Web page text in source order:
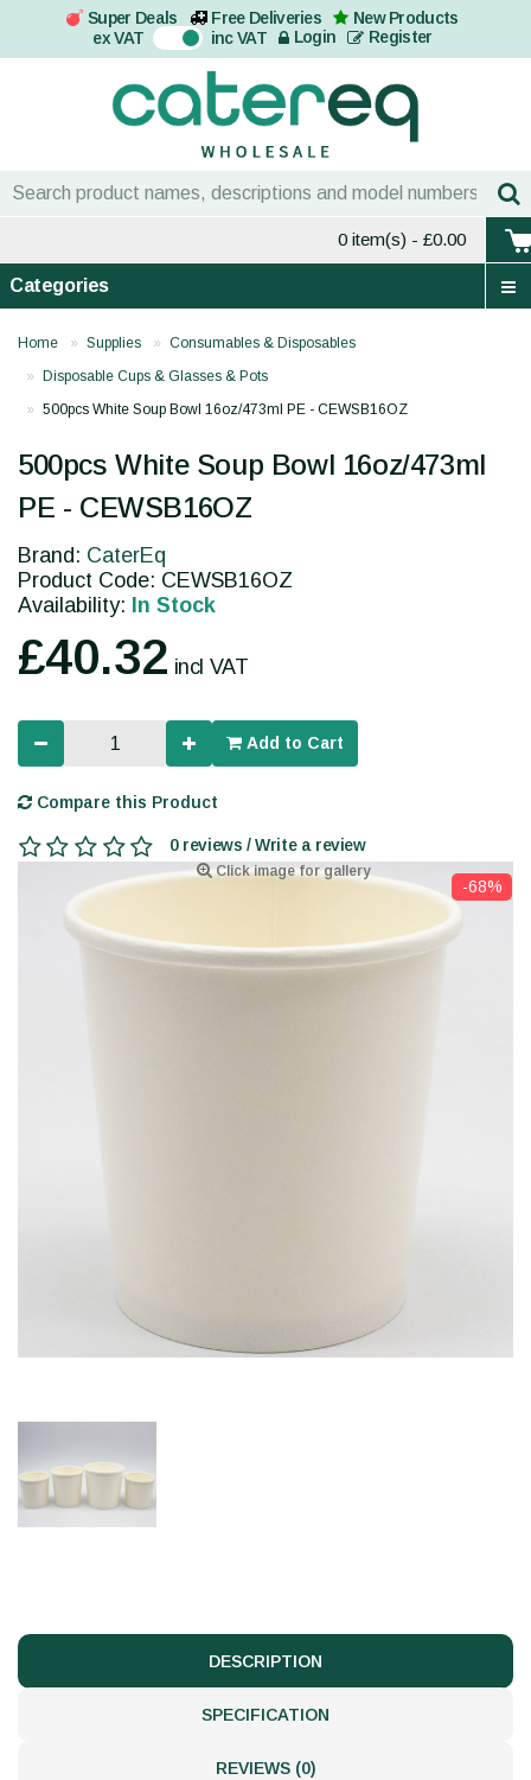
Super Deals Free Deliveries
New Products
ex VAT On inc VAT Login Register
0 item(s) - £0.00
Categories
Home Supplies
Consumables & Disposables
Disposable Cups & Glasses & Pots
500pcs White Soup Bowl 16oz/473ml PE - CEWSB16OZ
Click image for gallery
-68%
500pcs White Soup Bowl 16oz/473ml
PE - CEWSB16OZ
Brand: CaterEq
Product Code: CEWSB16OZ
Availability: In Stock
£40.32 incl VAT
Add to Cart
Compare this Product
0 reviews / Write a review
DESCRIPTION
SPECIFICATION
REVIEWS (0)